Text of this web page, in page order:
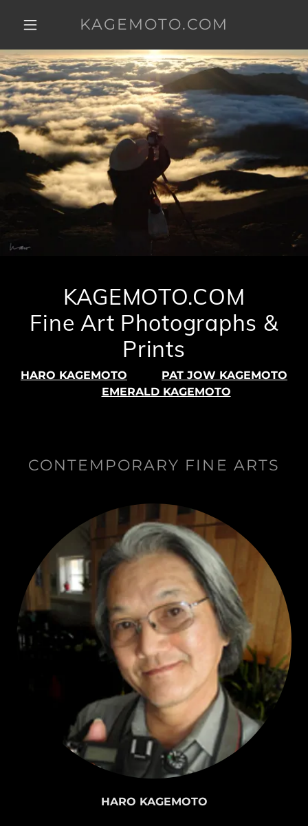
KAGEMOTO.COM
KAGEMOTO.COM
Fine Art Photographs &
Prints
HARO KAGEMOTO
PAT JOW KAGEMOTO
EMERALD KAGEMOTO
CONTEMPORARY FINE ARTS
HARO KAGEMOTO